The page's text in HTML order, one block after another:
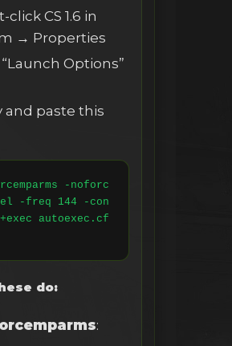
click CS 1.6 in
→ Properties
Options”
and paste this
-noforc
-freq 144 -con
autoexec.cf
do:
: